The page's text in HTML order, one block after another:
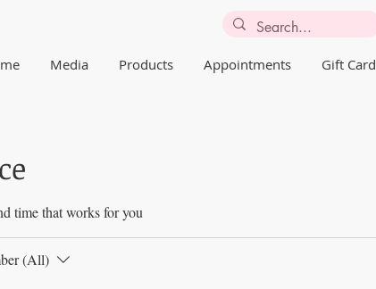
Media Products Appointments Gift Card
time that works for you
(All)